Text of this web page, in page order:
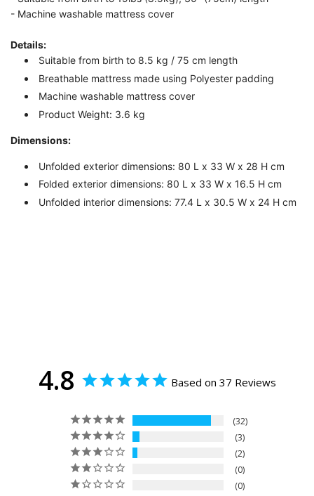
- Machine washable mattress cover
Details:
Suitable from birth to 8.5 kg / 75 cm length
Breathable mattress made using Polyester padding
Machine washable mattress cover
Product Weight: 3.6 kg
Dimensions:
Unfolded exterior dimensions: 80 L x 33 W x 28 H cm
Folded exterior dimensions: 80 L x 33 W x 16.5 H cm
Unfolded interior dimensions: 77.4 L x 30.5 W x 24 H cm
4.8 Based on 37 Reviews
32
3
2
0
0